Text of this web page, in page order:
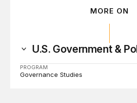
MORE ON
U.S. Government &
PROGRAM
Governance Studies